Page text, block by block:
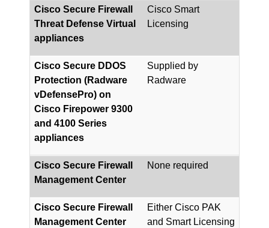
Cisco Secure Firewall
Threat Defense Virtual
appliances
Cisco Smart
Licensing
Cisco Secure DDOS
Protection (Radware
vDefensePro) on
Cisco Firepower 9300
and 4100 Series
appliances
Supplied by
Radware
Cisco Secure Firewall
Management Center
None required
Cisco Secure Firewall
Management Center
Either Cisco PAK
and Smart Licensing